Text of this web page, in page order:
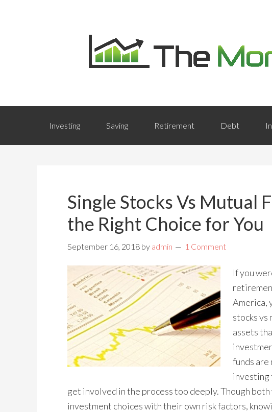
Investing Saving Retirement Debt
Single Stocks Vs Mutual
the Right Choice for You
September 16, 2018 by admin 1 Comment
If you
America,
stocks vs
assets
funds are
investing
get involved in the process too deeply. Though
investment choices with their own risk factors,